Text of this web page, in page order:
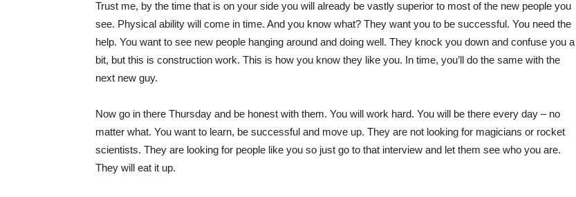
Trust me, by the time that is on your side you will already be vastly superior to most of the new people you
see. Physical ability will come in time. And you know what? They want you to be successful. You need the
help. You want to see new people hanging around and doing well. They knock you down and confuse you a
bit, but this is construction work. This is how you know they like you. In time, you’ll do the same with the
next new guy.
Now go in there Thursday and be honest with them. You will work hard. You will be there every day – no
matter what. You want to learn, be successful and move up. They are not looking for magicians or rocket
scientists. They are looking for people like you so just go to that interview and let them see who you are.
They will eat it up.